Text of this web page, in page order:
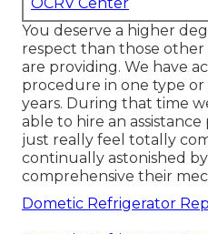
OCRV Center
You deserve a higher
respect than those other
are providing. We have
procedure in one type or
years. During that time
able to hire an
just really feel totally
continually astonished
comprehensive their
Dometic Refrigerator